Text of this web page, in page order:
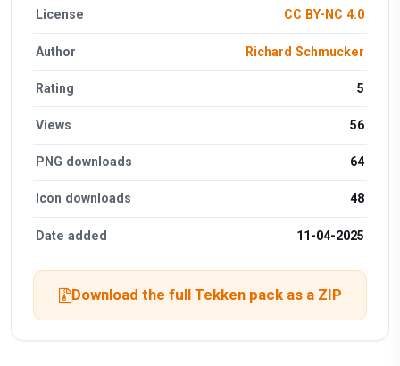
License CC BY-NC 4.0
Author Richard Schmucker
Rating 5
Views 56
PNG downloads 64
Icon downloads 48
Date added 11-04-2025
Download the full Tekken pack as a ZIP